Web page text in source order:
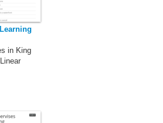
in King